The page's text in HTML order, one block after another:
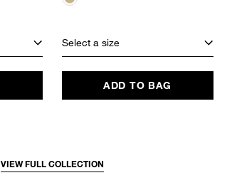
Select a size
ADD TO BAG
VIEW FULL COLLECTION